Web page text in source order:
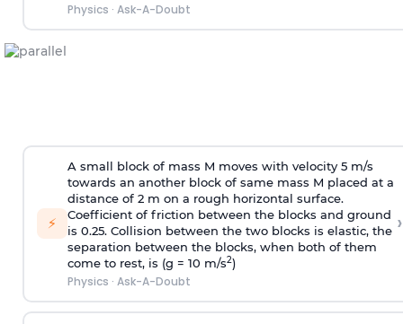
Physics · Ask-A-Doubt
⚡
A small block of mass M moves with velocity 5 m/s
towards an another block of same mass M placed at a
distance of 2 m on a rough horizontal surface.
Coefficient of friction between the blocks and ground
is 0.25. Collision between the two blocks is elastic, the
separation between the blocks, when both of them
come to rest, is (g = 10 m/s2)
Physics · Ask-A-Doubt
›